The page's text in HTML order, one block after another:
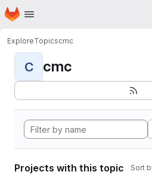
Skip to main content
Homepage
ExploreTopicscmc
C cmc
Projects with this topic Sort